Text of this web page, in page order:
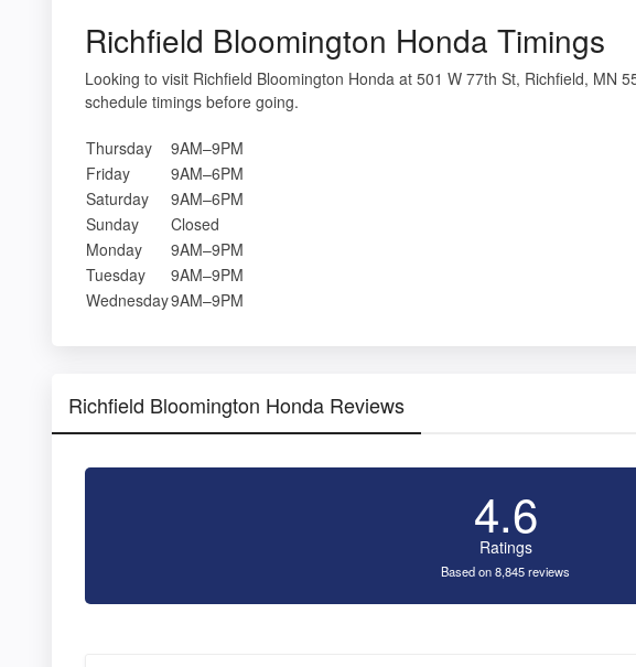
Richfield Bloomington Honda Timings
Looking to visit Richfield Bloomington Honda at 501 W 77th St, Richfield, MN
schedule timings before going.
Thursday
9AM–9PM
Friday
9AM–6PM
Saturday
9AM–6PM
Sunday
Closed
Monday
9AM–9PM
Tuesday
9AM–9PM
Wednesday9AM–9PM
Richfield Bloomington Honda Reviews
4.6
Ratings
Based on 8,845 reviews